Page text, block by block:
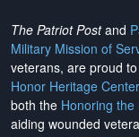
The Patriot Postand
Military Mission of
veterans, are proud
Honor Heritage Center
both the Honoring the
aiding wounded